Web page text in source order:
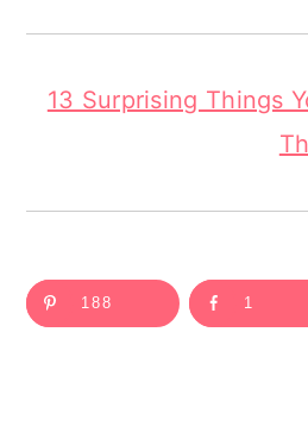
13 Surprising Things
188 1